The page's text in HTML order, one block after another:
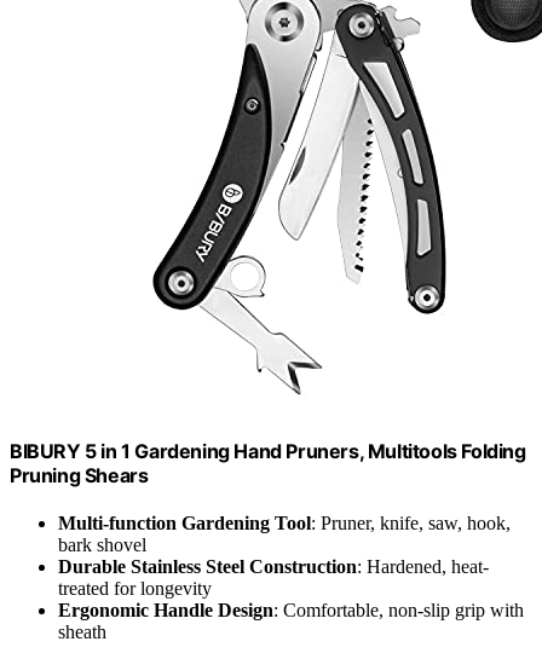
BIBURY 5 in 1 Gardening Hand Pruners, Multitools Folding
Pruning Shears
Multi-function Gardening Tool: Pruner, knife, saw, hook,
bark shovel
Durable Stainless Steel Construction: Hardened, heat-
treated for longevity
Ergonomic Handle Design: Comfortable, non-slip grip with
sheath